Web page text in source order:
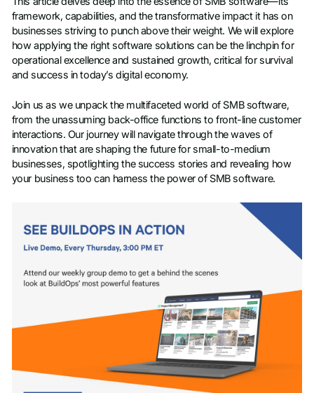
framework, capabilities, and the transformative impact it has on
businesses striving to punch above their weight. We will explore
how applying the right software solutions can be the linchpin for
operational excellence and sustained growth, critical for survival
and success in today’s digital economy.
Join us as we unpack the multifaceted world of SMB software,
from the unassuming back-office functions to front-line customer
interactions. Our journey will navigate through the waves of
innovation that are shaping the future for small-to-medium
businesses, spotlighting the success stories and revealing how
your business too can harness the power of SMB software.